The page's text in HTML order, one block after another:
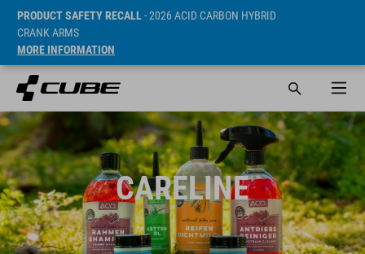
PRODUCT SAFETY RECALL- 2026 ACID CARBON HYBRID
CRANK ARMS
MORE INFORMATION
CARELINE